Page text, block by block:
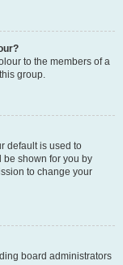
to the members of a
group.
default is used to
shown for you by
to change your
board administrators